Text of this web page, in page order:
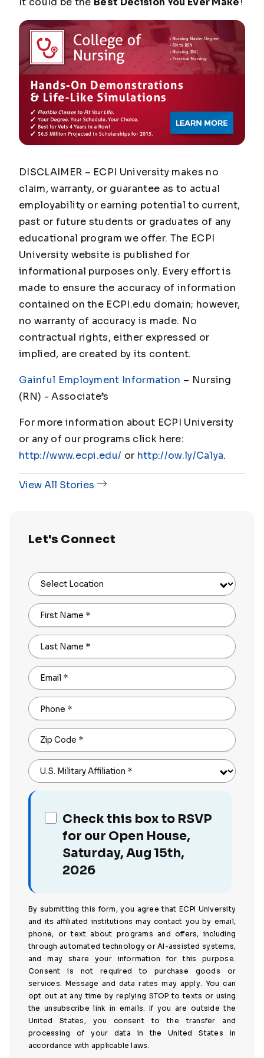
DISCLAIMER – ECPI University makes no
claim, warranty, or guarantee as to actual
employability or earning potential to current,
past or future students or graduates of any
educational program we offer. The ECPI
University website is published for
informational purposes only. Every effort is
made to ensure the accuracy of information
contained on the ECPI.edu domain; however,
no warranty of accuracy is made. No
contractual rights, either expressed or
implied, are created by its content.
Gainful Employment Information – Nursing
(RN) - Associate’s
For more information about ECPI University
or any of our programs click here:
http://www.ecpi.edu/ or http://ow.ly/Ca1ya.
View All Stories
Let's Connect
Select Location
First Name *
Last Name *
Email *
Phone *
Zip Code *
U.S. Military Affiliation *
Check this box to RSVP
for our Open House,
Saturday, Aug 15th,
2026
By submitting this form, you agree that ECPI University
and its affiliated institutions may contact you by email,
phone, or text about programs and offers, including
through automated technology or AI-assisted systems,
and may share your information for this purpose.
Consent is not required to purchase goods or
services. Message and data rates may apply. You can
opt out at any time by replying STOP to texts or using
the unsubscribe link in emails. If you are outside the
United States, you consent to the transfer and
processing of your data in the United States in
accordance with applicable laws.